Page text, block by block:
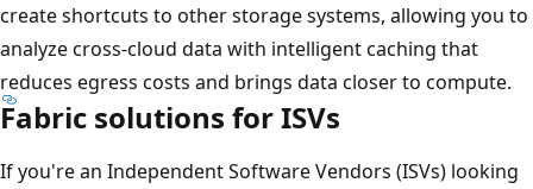
create shortcuts to other storage systems, allowing you to
analyze cross-cloud data with intelligent caching that
reduces egress costs and brings data closer to compute.
Fabric solutions for ISVs
If you're an Independent Software Vendors (ISVs) looking